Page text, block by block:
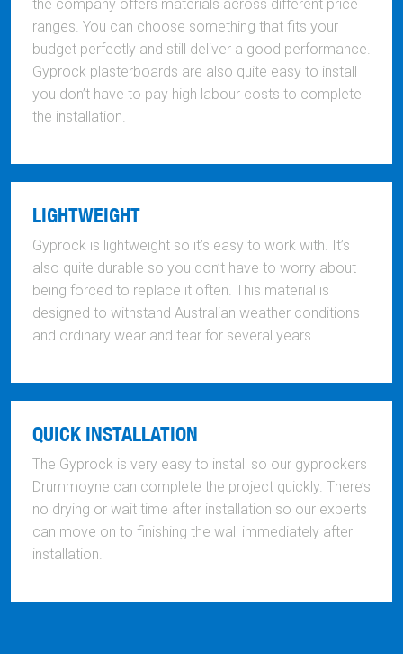
the company offers materials across different price
ranges. You can choose something that fits your
budget perfectly and still deliver a good performance.
Gyprock plasterboards are also quite easy to install
you don’t have to pay high labour costs to complete
the installation.
LIGHTWEIGHT
Gyprock is lightweight so it’s easy to work with. It’s
also quite durable so you don’t have to worry about
being forced to replace it often. This material is
designed to withstand Australian weather conditions
and ordinary wear and tear for several years.
QUICK INSTALLATION
The Gyprock is very easy to install so our gyprockers
Drummoyne can complete the project quickly. There’s
no drying or wait time after installation so our experts
can move on to finishing the wall immediately after
installation.